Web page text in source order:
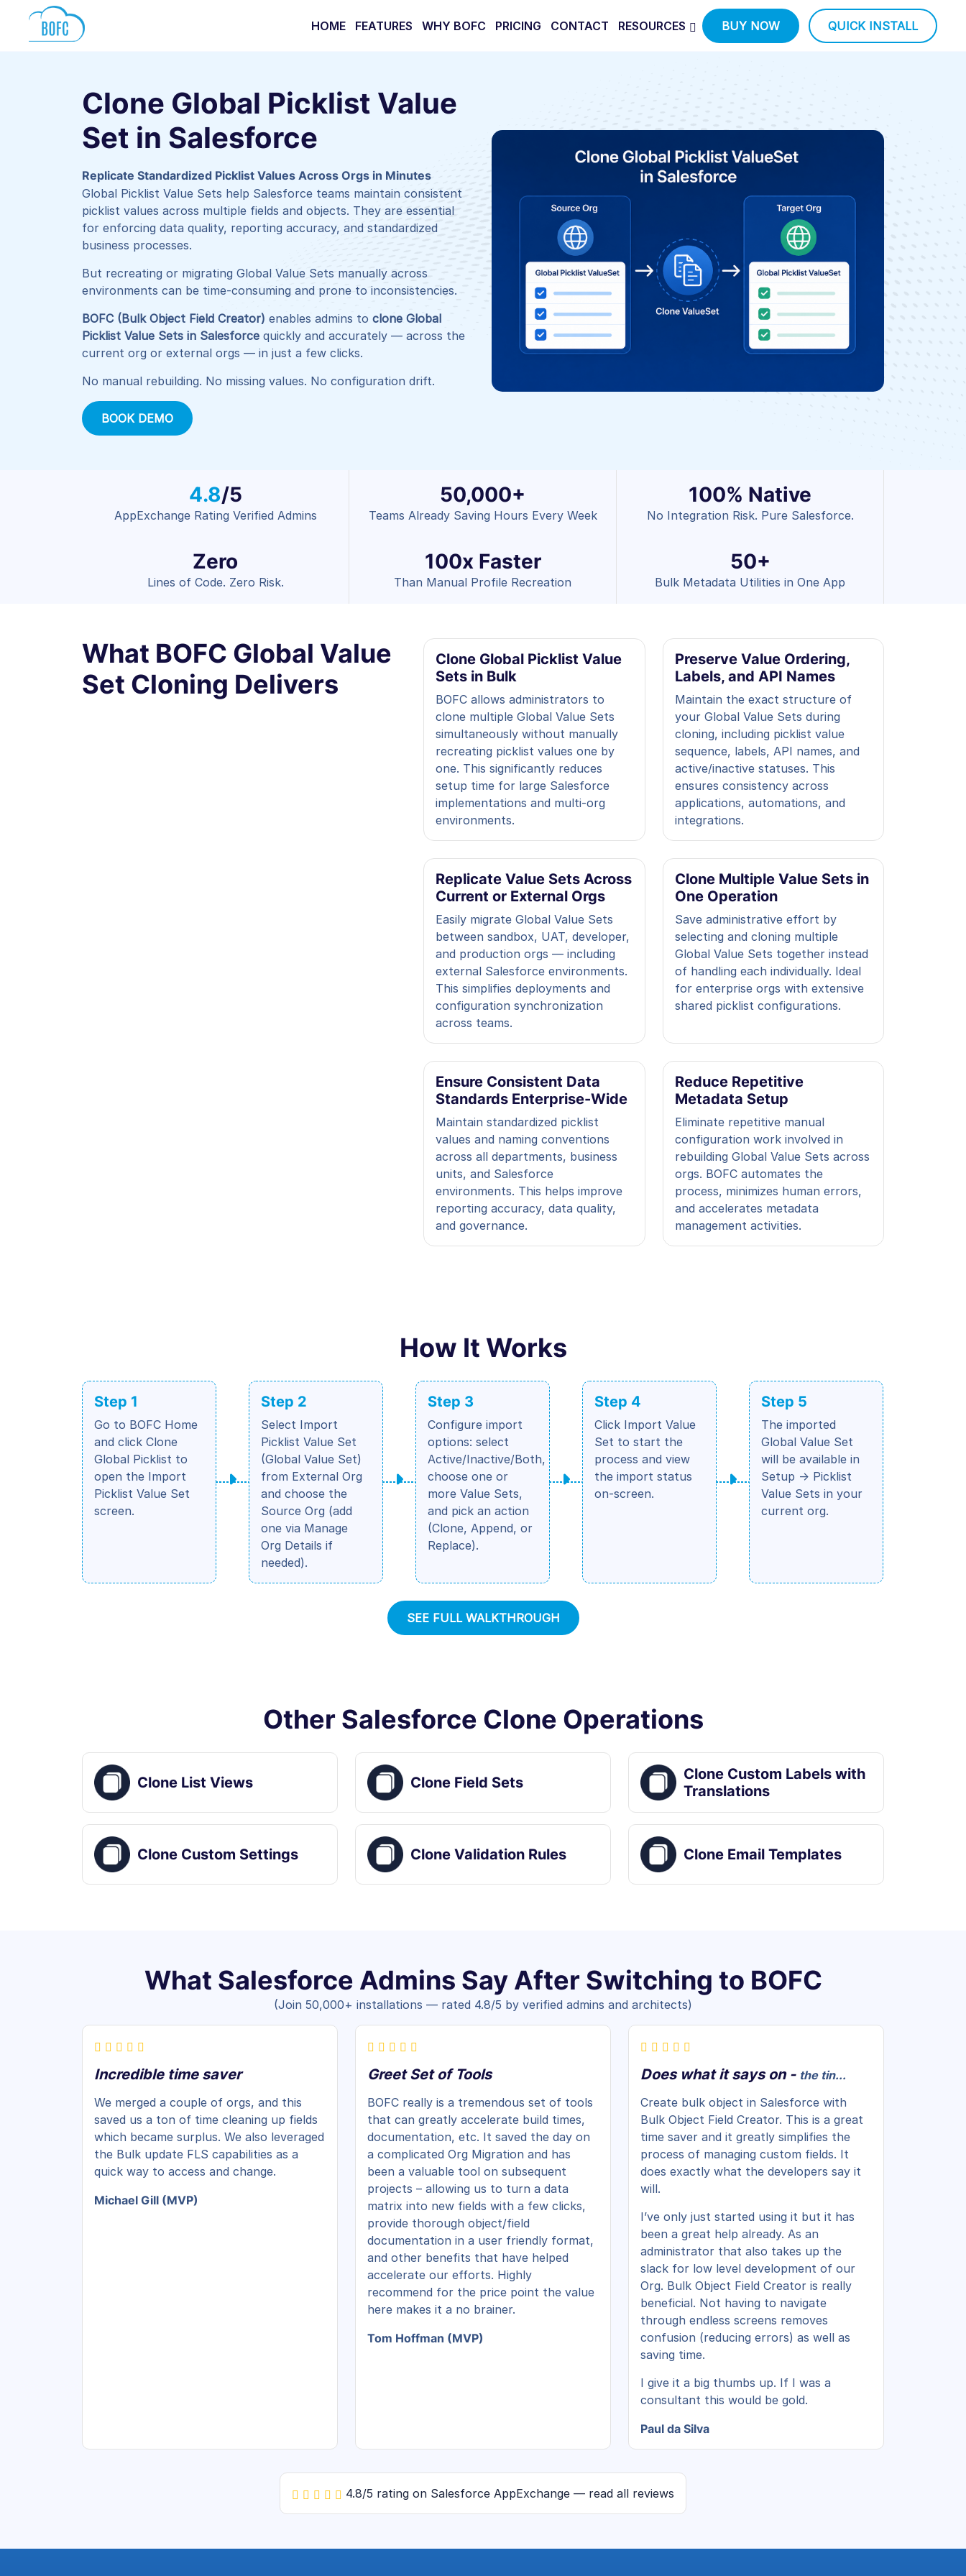
HOME FEATURES WHY BOFC PRICING CONTACT RESOURCES BUY NOW QUICK INSTALL
Clone Global Picklist Value
Set in Salesforce
Replicate Standardized Picklist Values Across Orgs in Minutes
Global Picklist Value Sets help Salesforce teams maintain consistent
picklist values across multiple fields and objects. They are essential
for enforcing data quality, reporting accuracy, and standardized
business processes.
But recreating or migrating Global Value Sets manually across
environments can be time-consuming and prone to inconsistencies.
BOFC (Bulk Object Field Creator) enables admins to clone Global
Picklist Value Sets in Salesforce quickly and accurately — across the
current org or external orgs — in just a few clicks.
No manual rebuilding. No missing values. No configuration drift.
BOOK DEMO
4.8/5
AppExchange Rating Verified Admins
50,000+
Teams Already Saving Hours Every Week
100% Native
No Integration Risk. Pure Salesforce.
Zero
Lines of Code. Zero Risk.
100x Faster
Than Manual Profile Recreation
50+
Bulk Metadata Utilities in One App
What BOFC Global Value
Set Cloning Delivers
Clone Global Picklist Value
Sets in Bulk
BOFC allows administrators to
clone multiple Global Value Sets
simultaneously without manually
recreating picklist values one by
one. This significantly reduces
setup time for large Salesforce
implementations and multi-org
environments.
Preserve Value Ordering,
Labels, and API Names
Maintain the exact structure of
your Global Value Sets during
cloning, including picklist value
sequence, labels, API names, and
active/inactive statuses. This
ensures consistency across
applications, automations, and
integrations.
Replicate Value Sets Across
Current or External Orgs
Easily migrate Global Value Sets
between sandbox, UAT, developer,
and production orgs — including
external Salesforce environments.
This simplifies deployments and
configuration synchronization
across teams.
Clone Multiple Value Sets in
One Operation
Save administrative effort by
selecting and cloning multiple
Global Value Sets together instead
of handling each individually. Ideal
for enterprise orgs with extensive
shared picklist configurations.
Ensure Consistent Data
Standards Enterprise-Wide
Maintain standardized picklist
values and naming conventions
across all departments, business
units, and Salesforce
environments. This helps improve
reporting accuracy, data quality,
and governance.
Reduce Repetitive
Metadata Setup
Eliminate repetitive manual
configuration work involved in
rebuilding Global Value Sets across
orgs. BOFC automates the
process, minimizes human errors,
and accelerates metadata
management activities.
How It Works
Step 1
Go to BOFC Home
and click Clone
Global Picklist to
open the Import
Picklist Value Set
screen.
Step 2
Select Import
Picklist Value Set
(Global Value Set)
from External Org
and choose the
Source Org (add
one via Manage
Org Details if
needed).
Step 3
Configure import
options: select
Active/Inactive/Both,
choose one or
more Value Sets,
and pick an action
(Clone, Append, or
Replace).
Step 4
Click Import Value
Set to start the
process and view
the import status
on-screen.
Step 5
The imported
Global Value Set
will be available in
Setup → Picklist
Value Sets in your
current org.
SEE FULL WALKTHROUGH
Other Salesforce Clone Operations
Clone List Views Clone Field Sets
Clone Custom Labels with
Translations
Clone Custom Settings Clone Validation Rules Clone Email Templates
What Salesforce Admins Say After Switching to BOFC
(Join 50,000+ installations — rated 4.8/5 by verified admins and architects)
Incredible time saver
We merged a couple of orgs, and this
saved us a ton of time cleaning up fields
which became surplus. We also leveraged
the Bulk update FLS capabilities as a
quick way to access and change.
Michael Gill (MVP)
Greet Set of Tools
BOFC really is a tremendous set of tools
that can greatly accelerate build times,
documentation, etc. It saved the day on
a complicated Org Migration and has
been a valuable tool on subsequent
projects – allowing us to turn a data
matrix into new fields with a few clicks,
provide thorough object/field
documentation in a user friendly format,
and other benefits that have helped
accelerate our efforts. Highly
recommend for the price point the value
here makes it a no brainer.
Tom Hoffman (MVP)
Does what it says on - the tin...
Create bulk object in Salesforce with
Bulk Object Field Creator. This is a great
time saver and it greatly simplifies the
process of managing custom fields. It
does exactly what the developers say it
will.
I’ve only just started using it but it has
been a great help already. As an
administrator that also takes up the
slack for low level development of our
Org. Bulk Object Field Creator is really
beneficial. Not having to navigate
through endless screens removes
confusion (reducing errors) as well as
saving time.
I give it a big thumbs up. If I was a
consultant this would be gold.
Paul da Silva
4.8/5 rating on Salesforce AppExchange — read all reviews